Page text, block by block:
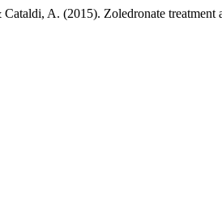
A. (2015). Zoledronate treatment